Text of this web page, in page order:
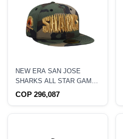
NEW ERA SAN JOSE
SHARKS ALL STAR GAME
1997 CAMO PRIME
COP 296,087